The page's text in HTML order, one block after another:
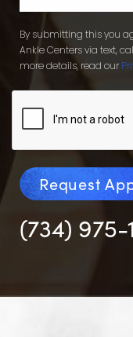
By submitting this you
Ankle Centers via text,
more details, read our
Request
(734) 975-